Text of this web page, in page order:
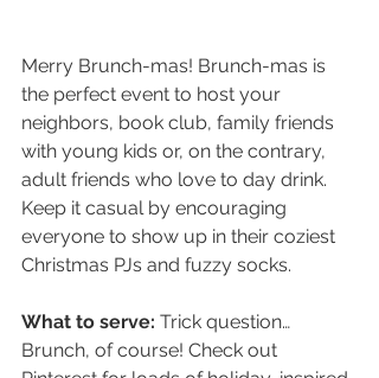
Merry Brunch-mas! Brunch-mas is
the perfect event to host your
neighbors, book club, family friends
with young kids or, on the contrary,
adult friends who love to day drink.
Keep it casual by encouraging
everyone to show up in their coziest
Christmas PJs and fuzzy socks.
What to serve: Trick question…
Brunch, of course! Check out